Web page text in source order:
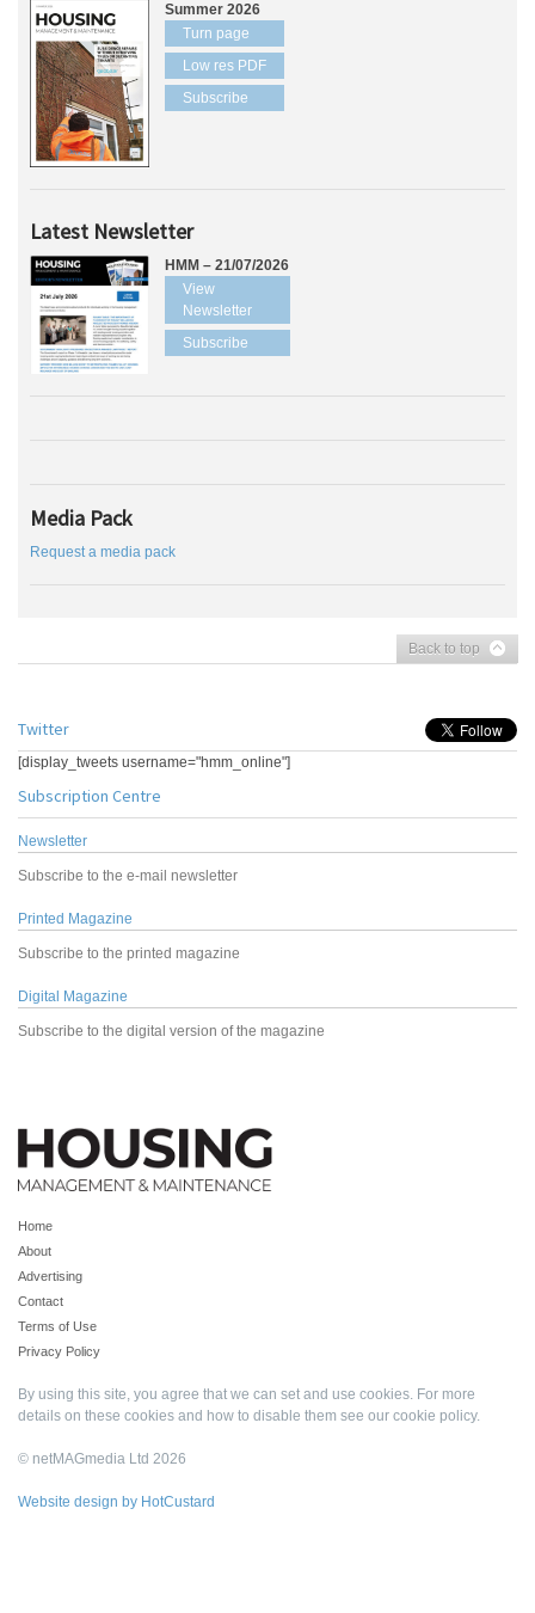
Summer 2026
Turn page
Low res PDF
Subscribe
Latest Newsletter
HMM – 21/07/2026
View
Newsletter
Subscribe
Media Pack
Request a media pack
Back to top
Twitter
[display_tweets username="hmm_online"]
Subscription Centre
Newsletter
Subscribe to the e-mail newsletter
Printed Magazine
Subscribe to the printed magazine
Digital Magazine
Subscribe to the digital version of the magazine
Home
About
Advertising
Contact
Terms of Use
Privacy Policy
By using this site, you agree that we can set and use cookies. For more
details on these cookies and how to disable them see our cookie policy.
© netMAGmedia Ltd 2026
Website design by HotCustard